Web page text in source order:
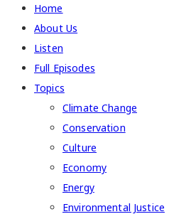
Home
About Us
Listen
Full Episodes
Topics
Climate Change
Conservation
Culture
Economy
Energy
Environmental Justice